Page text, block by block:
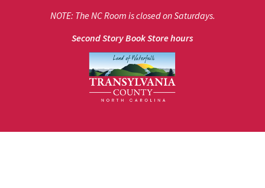
NOTE: The NC Room is closed on Saturdays.
Second Story Book Store hours